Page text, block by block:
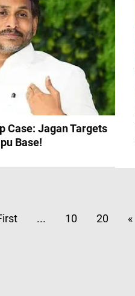
Case: Jagan Targets
Base!
... 10 20 «